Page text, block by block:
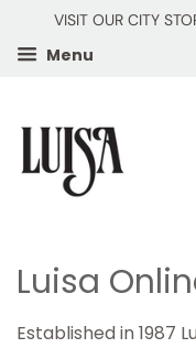
VISIT OUR CITY
Menu
Luisa
Established in 1987